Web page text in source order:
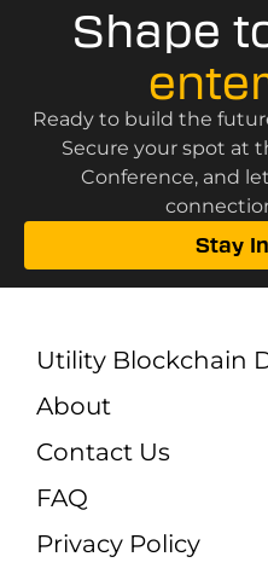
Shape
Ready to build the
Secure your spot at
Conference, and
Stay
Utility Blockchain
About
Contact Us
FAQ
Privacy Policy